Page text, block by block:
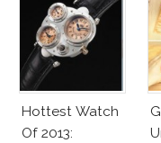
Hottest Watch
Of 2013: